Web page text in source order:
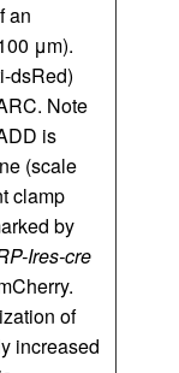
an
μm).
dsRed)
Note
is
(scale
clamp
by
Ires-cre
of
increased